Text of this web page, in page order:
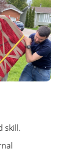
skill.